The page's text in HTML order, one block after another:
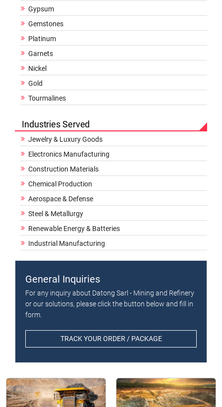
Gypsum
Gemstones
Platinum
Garnets
Nickel
Gold
Tourmalines
Industries Served
Jewelry & Luxury Goods
Electronics Manufacturing
Construction Materials
Chemical Production
Aerospace & Defense
Steel & Metallurgy
Renewable Energy & Batteries
Industrial Manufacturing
General Inquiries
For any inquiry about Datong Sarl - Mining and Refinery
or our solutions, please click the button below and fill in
form.
TRACK YOUR ORDER / PACKAGE